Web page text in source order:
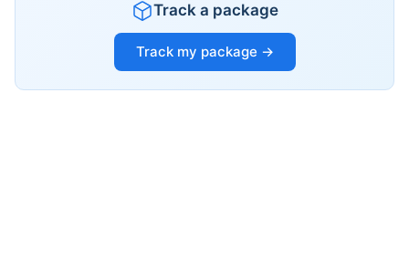
Track a package
Track my package →